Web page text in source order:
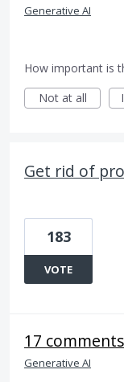
Generative AI
How important is
Not at all
Get rid of
183
VOTE
17 comments
Generative AI